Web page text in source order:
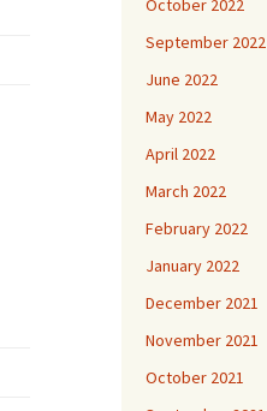
October 2022
September 2022
June 2022
May 2022
April 2022
March 2022
February 2022
January 2022
December 2021
November 2021
October 2021